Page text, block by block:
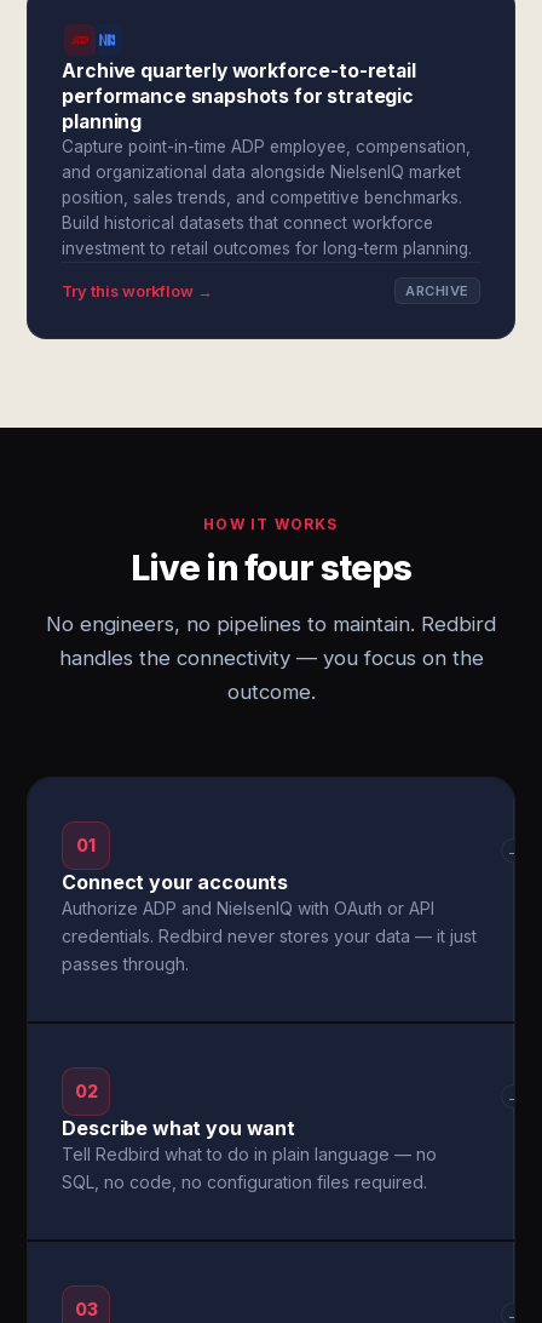
Archive quarterly workforce-to-retail
performance snapshots for strategic
planning
Capture point-in-time ADP employee, compensation,
and organizational data alongside NielsenIQ market
position, sales trends, and competitive benchmarks.
Build historical datasets that connect workforce
investment to retail outcomes for long-term planning.
Try this workflow → ARCHIVE
HOW IT WORKS
Live in four steps
No engineers, no pipelines to maintain. Redbird
handles the connectivity — you focus on the
outcome.
01
Connect your accounts
Authorize ADP and NielsenIQ with OAuth or API
credentials. Redbird never stores your data — it just
passes through.
→
02
Describe what you want
Tell Redbird what to do in plain language — no
SQL, no code, no configuration files required.
→
03 →